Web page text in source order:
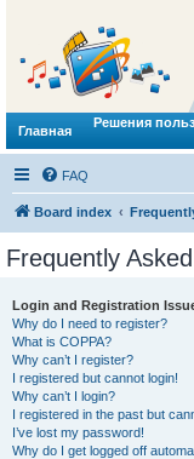
Главная
Решения
FAQ
Board index
Frequently
Login and Registration
Why do I need to register?
What is COPPA?
Why can’t I register?
I registered but cannot login!
Why can’t I login?
I registered in the past but
I’ve lost my password!
Why do I get logged off